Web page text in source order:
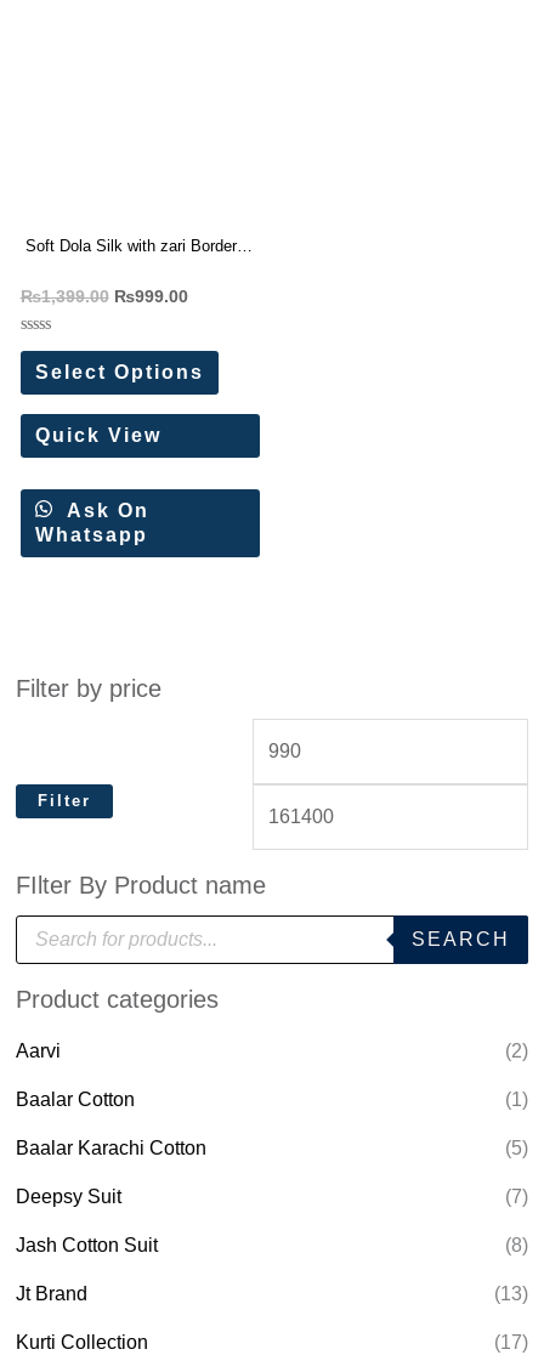
Filter by price
Filter
FIlter By Product name
P
o
u
s
e
r
c
SEARCH
Product categories
Aarvi (2)
Baalar Cotton (1)
Baalar Karachi Cotton (5)
Deepsy Suit (7)
Jash Cotton Suit (8)
Jt Brand (13)
Kurti Collection (17)
Soft Dola Silk with zari Border
₨1,399.00 ₨999.00
Rated
out
of
5
Select Options
Quick View
Ask On
Whatsapp